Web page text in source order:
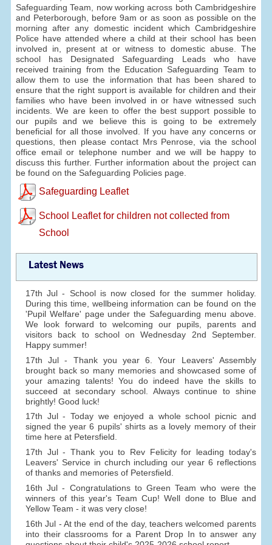
Safeguarding Team, now working across both Cambridgeshire
and Peterborough, before 9am or as soon as possible on the
morning after any domestic incident which Cambridgeshire
Police have attended where a child at their school has been
involved in, present at or witness to domestic abuse. The
school has Designated Safeguarding Leads who have
received training from the Education Safeguarding Team to
allow them to use the information that has been shared to
ensure that the right support is available for children and their
families who have been involved in or have witnessed such
incidents. We are keen to offer the best support possible to
our pupils and we believe this is going to be extremely
beneficial for all those involved. If you have any concerns or
questions, then please contact Mrs Penrose, via the school
office email or telephone number and we will be happy to
discuss this further. Further information about the project can
be found on the Safeguarding Policies page.
Safeguarding Leaflet
School Leaflet for children not collected from
School
Latest News
17th Jul - School is now closed for the summer holiday.
During this time, wellbeing information can be found on the
'Pupil Welfare' page under the Safeguarding menu above.
We look forward to welcoming our pupils, parents and
visitors back to school on Wednesday 2nd September.
Happy summer!
17th Jul - Thank you year 6. Your Leavers' Assembly
brought back so many memories and showcased some of
your amazing talents! You do indeed have the skills to
succeed at secondary school. Always continue to shine
brightly! Good luck!
17th Jul - Today we enjoyed a whole school picnic and
signed the year 6 pupils' shirts as a lovely memory of their
time here at Petersfield.
17th Jul - Thank you to Rev Felicity for leading today's
Leavers' Service in church including our year 6 reflections
of thanks and memories of Petersfield.
16th Jul - Congratulations to Green Team who were the
winners of this year's Team Cup! Well done to Blue and
Yellow Team - it was very close!
16th Jul - At the end of the day, teachers welcomed parents
into their classrooms for a Parent Drop In to answer any